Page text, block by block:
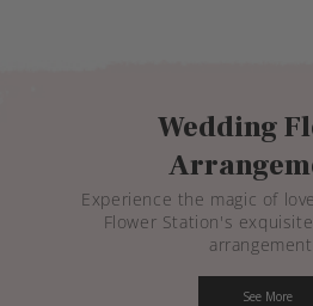
Wedding
Experience the magic of
Flower Station's
See More